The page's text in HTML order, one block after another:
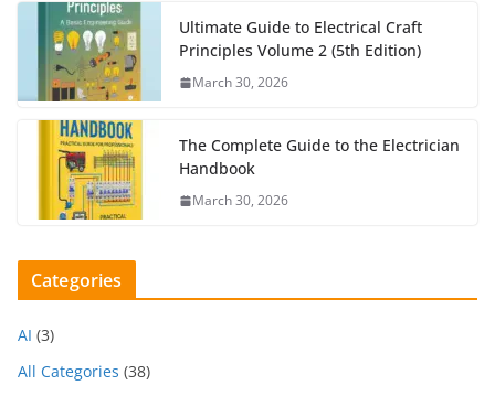
Ultimate Guide to Electrical Craft
Principles Volume 2 (5th Edition)
March 30, 2026
The Complete Guide to the Electrician
Handbook
March 30, 2026
Categories
AI (3)
All Categories (38)